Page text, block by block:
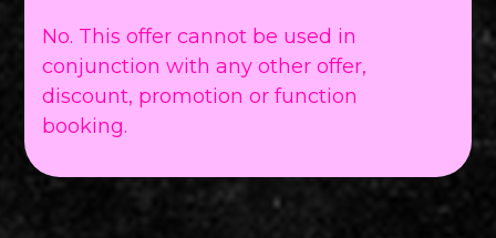
No. This offer cannot be used in
conjunction with any other offer,
discount, promotion or function
booking.